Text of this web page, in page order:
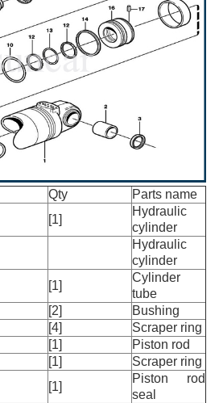
Qty
Parts name
[1]
Hydraulic
cylinder
Hydraulic
cylinder
[1]
Cylinder
tube
[2]
Bushing
[4]
Scraper ring
[1]
Piston rod
[1]
Scraper ring
[1]
Piston rod
seal